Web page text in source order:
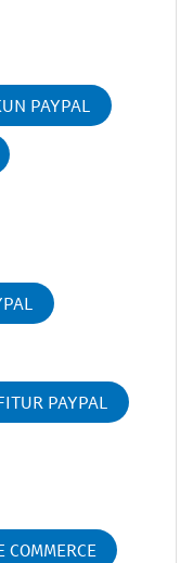
PAYPAL
PAYPAL
COMMERCE